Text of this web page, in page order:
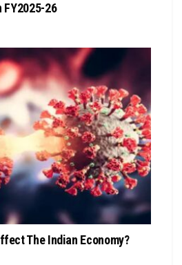
26
The Indian Economy?